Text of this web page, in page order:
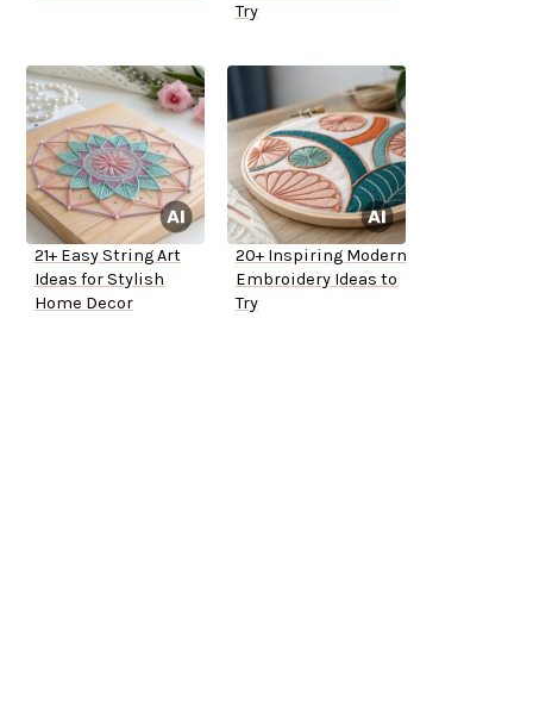
Try
21+ Easy String Art
Ideas for Stylish
Home Decor
20+ Inspiring Modern
Embroidery Ideas to
Try